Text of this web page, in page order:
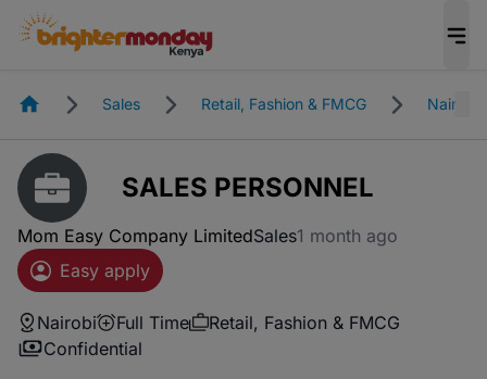
HomepageSales Retail, Fashion & FMCG Nairobi
SALES PERSONNEL
Mom Easy Company LimitedSales1 month ago
Easy apply
Nairobi Full Time
Retail, Fashion & FMCG
Confidential